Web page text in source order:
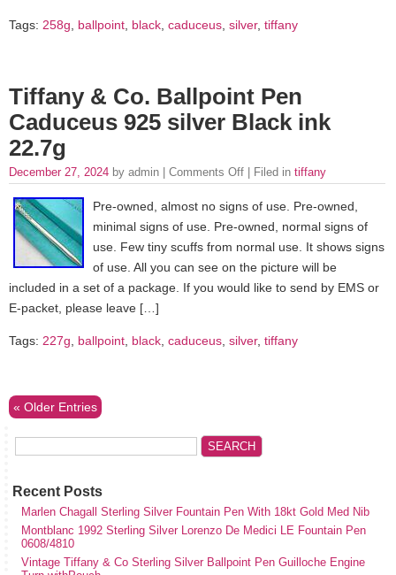
Tags: 258g ballpoint black caduceus silver, tiffany
Tiffany & Co. Ballpoint Pen
Caduceus 925 silver Black ink
22.7g
December 27, 2024 by admin | Comments Off | Filed in tiffany
Pre-owned, almost no signs of use. Pre-owned,
minimal signs of use. Pre-owned, normal signs of
use. Few tiny scuffs from normal use. It shows signs
of use. All you can see on the picture will be
included in a set of a package. If you would like to send by EMS or
E-packet, please leave […]
Tags: 227g, ballpoint, black, caduceus, silver, tiffany
« Older Entries
Recent Posts
Marlen Chagall Sterling Silver Fountain Pen With 18kt Gold Med Nib
Montblanc 1992 Sterling Silver Lorenzo De Medici LE Fountain Pen
0608/4810
Vintage Tiffany & Co Sterling Silver Ballpoint Pen Guilloche Engine